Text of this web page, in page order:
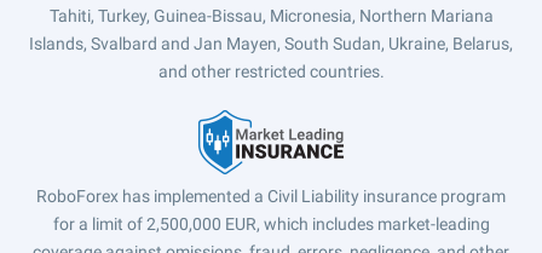
Tahiti, Turkey, Guinea-Bissau, Micronesia, Northern Mariana
Islands, Svalbard and Jan Mayen, South Sudan, Ukraine, Belarus,
and other restricted countries.
RoboForex has implemented a Civil Liability insurance program
for a limit of 2,500,000 EUR, which includes market-leading